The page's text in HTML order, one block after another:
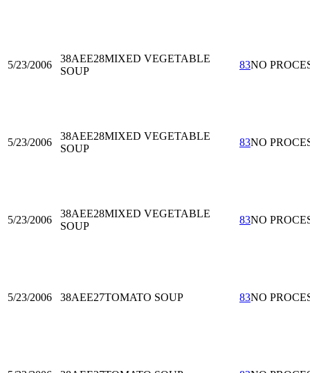
5/23/2006
38AEE28MIXED VEGETABLE
SOUP
83NO
5/23/2006
38AEE28MIXED VEGETABLE
SOUP
83NO
5/23/2006
38AEE28MIXED VEGETABLE
SOUP
83NO
5/23/2006 38AEE27TOMATO SOUP 83NO